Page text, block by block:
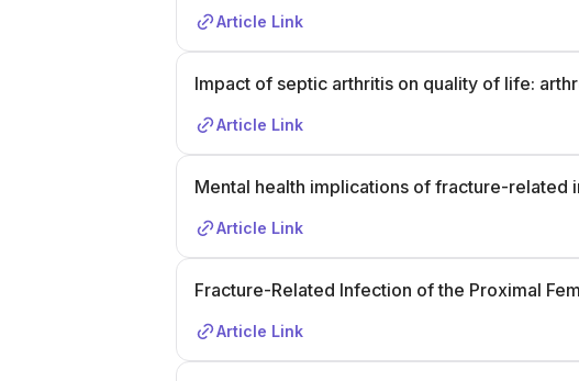
Article Link
Impact of septic arthritis on quality of life:
Article Link
Mental health implications of fracture-related
Article Link
Fracture-Related Infection of the Proximal
Article Link